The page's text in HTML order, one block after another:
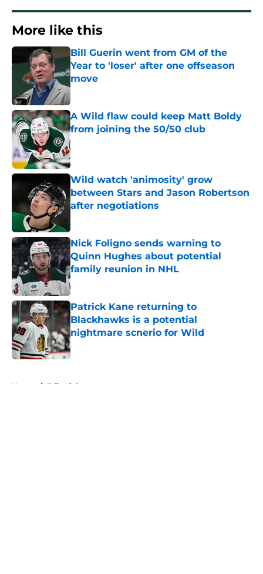
More like this
Bill Guerin went from GM of the
Year to 'loser' after one offseason
move
Published by on Invalid Date
A Wild flaw could keep Matt Boldy
from joining the 50/50 club
Published by on Invalid Date
Wild watch 'animosity' grow
between Stars and Jason Robertson
after negotiations
Nick Foligno sends warning to
Quinn Hughes about potential
family reunion in NHL
Published by on Invalid Date
Patrick Kane returning to
Blackhawks is a potential
nightmare scnerio for Wild
Published by on Invalid Date
Home / Editorials